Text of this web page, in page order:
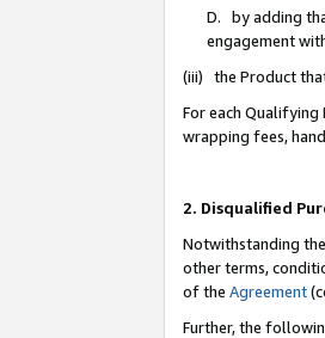
D. by adding
engagement
(iii) the Product
For each
wrapping fees,
2. Disqualified
Notwithstanding
other terms,
of the Agreement
Further, the